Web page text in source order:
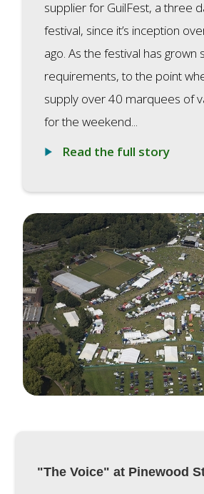
supplier for GuilFest, a three
festival, since it’s inception
ago. As the festival has grown
requirements, to the point
supply over 40 marquees of
for the weekend...
Read the full story
"The Voice" at Pinewood